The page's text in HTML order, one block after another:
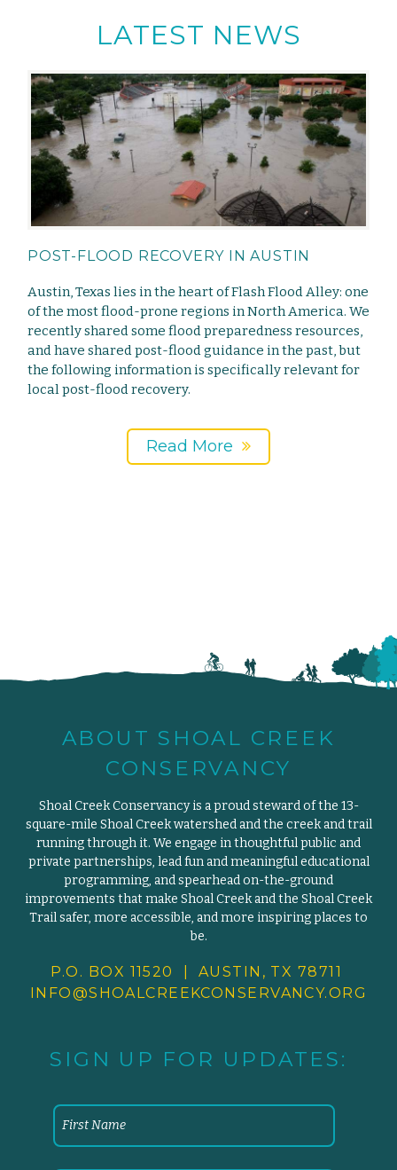
LATEST NEWS
POST-FLOOD RECOVERY IN AUSTIN
Austin, Texas lies in the heart of Flash Flood Alley: one
of the most flood-prone regions in North America. We
recently shared some flood preparedness resources,
and have shared post-flood guidance in the past, but
the following information is specifically relevant for
local post-flood recovery.
Read More
ABOUT SHOAL CREEK
CONSERVANCY
Shoal Creek Conservancy is a proud steward of the 13-
square-mile Shoal Creek watershed and the creek and trail
running through it. We engage in thoughtful public and
private partnerships, lead fun and meaningful educational
programming, and spearhead on-the-ground
improvements that make Shoal Creek and the Shoal Creek
Trail safer, more accessible, and more inspiring places to
be.
P.O. BOX 11520 | AUSTIN, TX 78711
INFO@SHOALCREEKCONSERVANCY.ORG
SIGN UP FOR UPDATES: